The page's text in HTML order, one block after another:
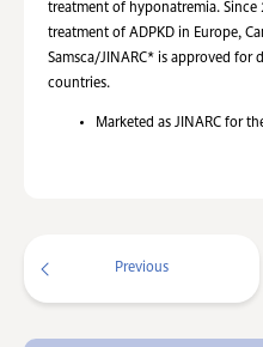
treatment of hyponatremia.
treatment of ADPKD in Europe,
Samsca/JINARC* is approved
countries.
Marketed as JINARC for
Previous